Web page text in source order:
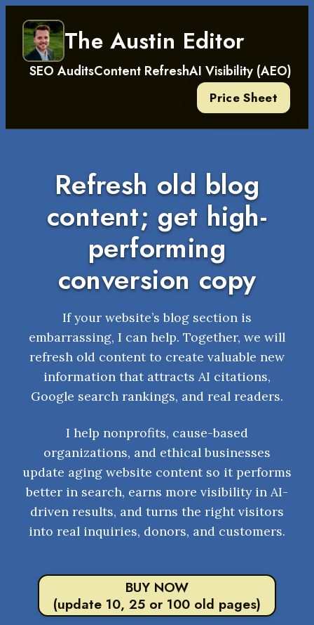
content
The Austin Editor
SEO AuditsContent RefreshAI Visibility (AEO)
Price Sheet
Refresh old blog
content; get high-
performing
conversion copy
If your website’s blog section is
embarrassing, I can help. Together, we will
refresh old content to create valuable new
information that attracts AI citations,
Google search rankings, and real readers.
I help nonprofits, cause-based
organizations, and ethical businesses
update aging website content so it performs
better in search, earns more visibility in AI-
driven results, and turns the right visitors
into real inquiries, donors, and customers.
BUY NOW
(update 10, 25 or 100 old pages)